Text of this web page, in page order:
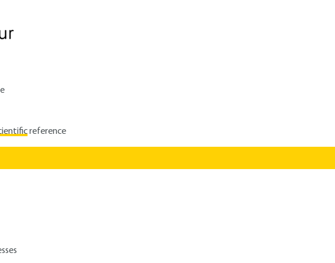
reference
and reliability of